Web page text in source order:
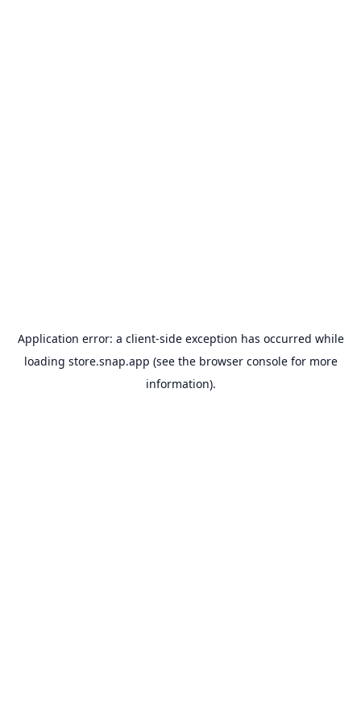
Application error: a client-side exception has occurred while
loading store.snap.app (see the browser consolefor more
information).